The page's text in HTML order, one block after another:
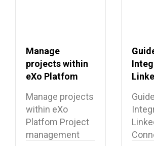
Manage
projects within
eXo Platfom
Manage projects
within eXo
Platfom Project
management
the
In